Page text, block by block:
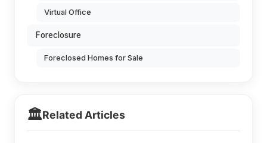
Virtual Office
Foreclosure
Foreclosed Homes for Sale
🏛️Related Articles